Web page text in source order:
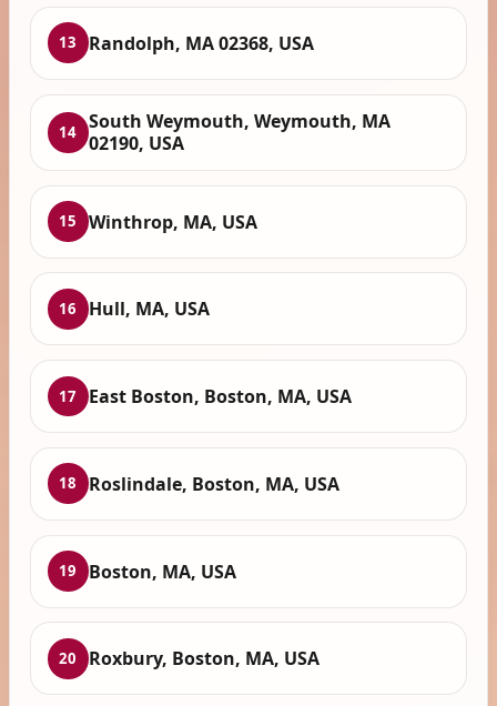
13 Randolph, MA 02368, USA
14 South Weymouth, Weymouth, MA
02190, USA
15 Winthrop, MA, USA
16 Hull, MA, USA
17 East Boston, Boston, MA, USA
18 Roslindale, Boston, MA, USA
19 Boston, MA, USA
20 Roxbury, Boston, MA, USA